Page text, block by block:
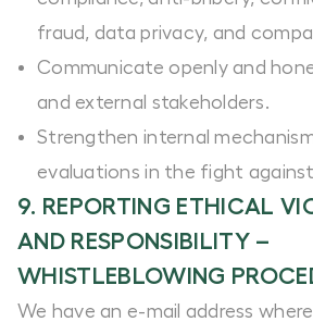
fraud, data privacy, and
Communicate openly and
and external stakeholders.
Strengthen internal
evaluations in the fight
9. REPORTING ETHICAL
AND RESPONSIBILITY –
WHISTLEBLOWING
We have an e-mail address